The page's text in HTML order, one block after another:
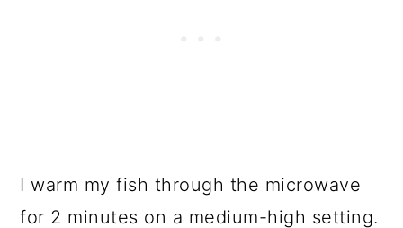
I warm my fish through the microwave
for 2 minutes on a medium-high setting.